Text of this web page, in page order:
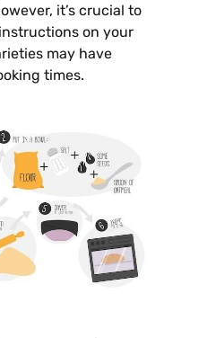
it’s crucial to
on your
may have
times.